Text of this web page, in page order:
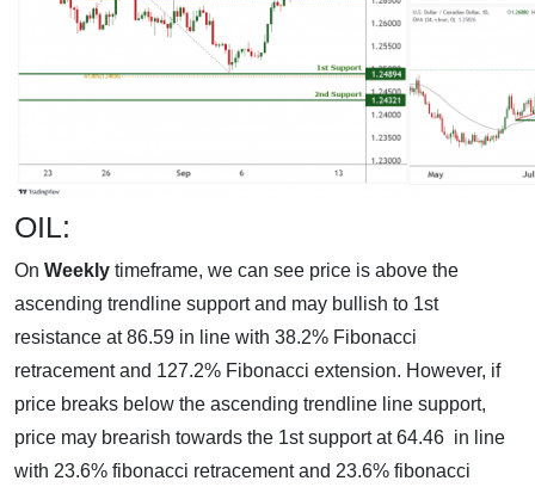
OIL:
On Weekly timeframe, we can see price is above the
ascending trendline support and may bullish to 1st
resistance at 86.59 in line with 38.2% Fibonacci
retracement and 127.2% Fibonacci extension. However, if
price breaks below the ascending trendline line support,
price may brearish towards the 1st support at 64.46 in line
with 23.6% fibonacci retracement and 23.6% fibonacci